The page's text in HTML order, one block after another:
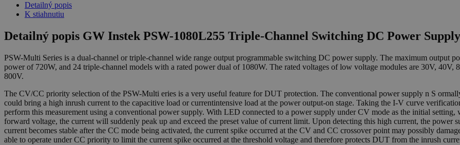
Detailný popis
K stiahnutiu
Detailný popis GW Instek PSW-1080L255 Triple-Channel Switching DC Power Supply
PSW-Multi Series is a dual-channel or triple-channel wide range output programmable switching DC power supply. The maximum output
power of 720W, and 24 triple-channel models with a rated power dual of 1080W. The rated voltages of low voltage modules are 30V,
800V.
The CV/CC priority selection of the PSW-Multi eries is a very useful feature for DUT protection. The conventional power supply n S
could bring a high inrush current to the capacitive load or currentintensive load at the power output-on stage. Taking the I-V curve
perform this measurement using a conventional power supply. With LED connected to a power supply under CV mode as the initial
forward voltage, the current will suddenly peak up and exceed the preset value of current limit. Upon detecting this high current, the power
current becomes stable after the CC mode being activated, the current spike occurred at the CV and CC crossover point may possibly
able to operate under CC priority to limit the current spike occurred at the threshold voltage and therefore protects DUT from the inrush